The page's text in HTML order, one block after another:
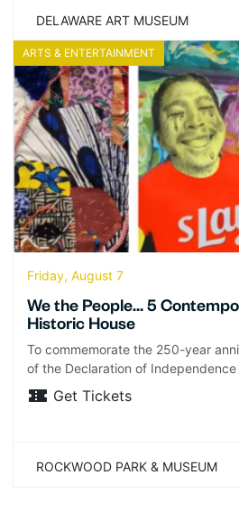
DELAWARE ART MUSEUM
ARTS & ENTERTAINMENT
Friday, August 7
We the People… 5
Historic House
To commemorate the 250-year
of the Declaration of
Get Tickets
ROCKWOOD PARK & MUSEUM